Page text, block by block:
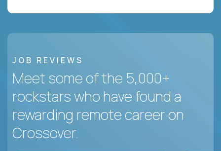
JOB REVIEWS
Meet some of the 5,000+
rockstars who have found a
rewarding remote career on
Crossover.